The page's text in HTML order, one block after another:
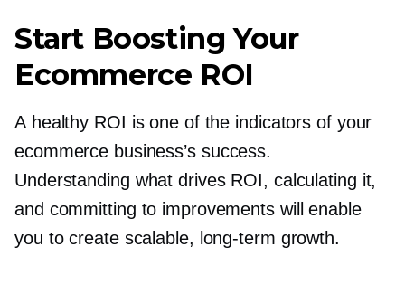
Start Boosting Your
Ecommerce ROI
A healthy ROI is one of the indicators of your
ecommerce business’s success.
Understanding what drives ROI, calculating it,
and committing to improvements will enable
you to create scalable, long-term growth.